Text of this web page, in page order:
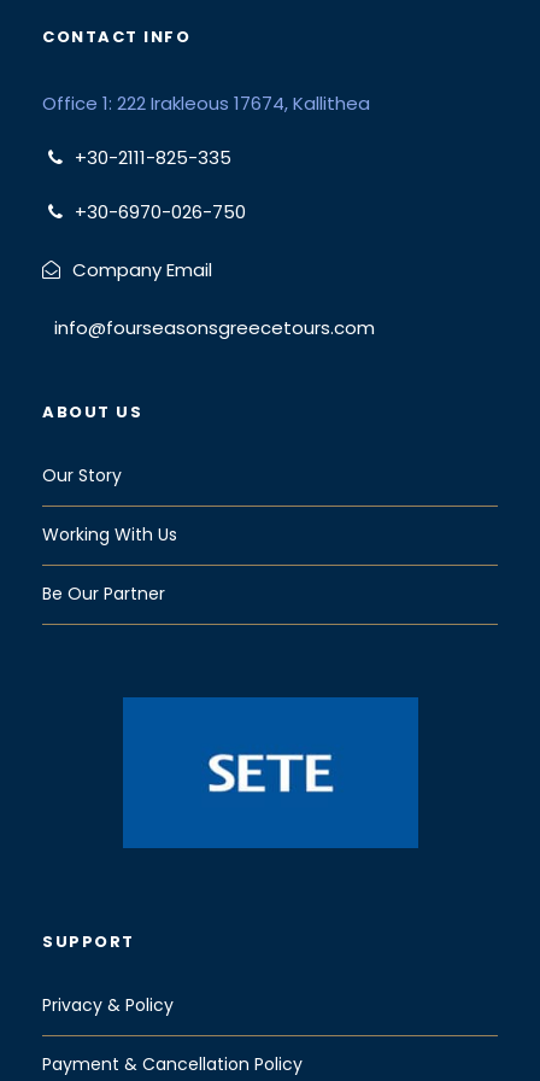
CONTACT INFO
Office 1: 222 Irakleous 17674, Kallithea
+30-2111-825-335
+30-6970-026-750
Company Email
info@fourseasonsgreecetours.com
ABOUT US
Our Story
Working With Us
Be Our Partner
SUPPORT
Privacy & Policy
Payment & Cancellation Policy